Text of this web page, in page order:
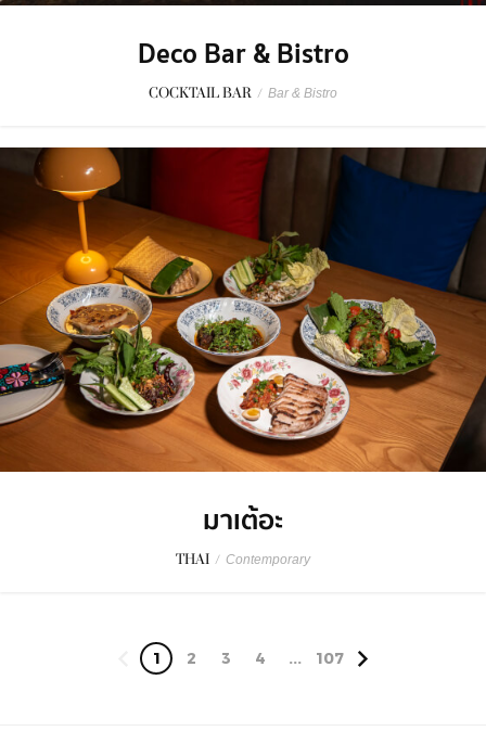
Deco Bar & Bistro
COCKTAIL BAR / Bar & Bistro
มาเต้อะ
THAI / Contemporary
1 2 3 4 ... 107